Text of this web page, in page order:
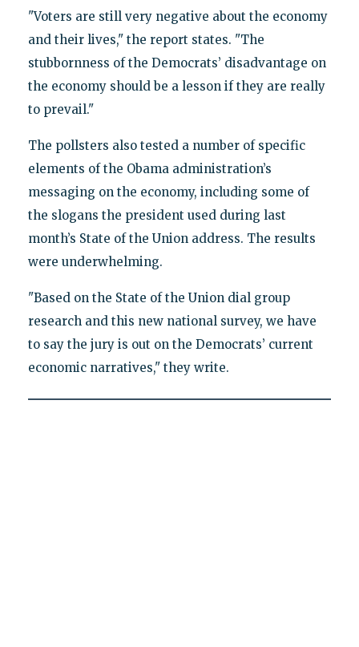
"Voters are still very negative about the economy
and their lives," the report states. "The
stubbornness of the Democrats’ disadvantage on
the economy should be a lesson if they are really
to prevail."
The pollsters also tested a number of specific
elements of the Obama administration’s
messaging on the economy, including some of
the slogans the president used during last
month’s State of the Union address. The results
were underwhelming.
"Based on the State of the Union dial group
research and this new national survey, we have
to say the jury is out on the Democrats’ current
economic narratives," they write.